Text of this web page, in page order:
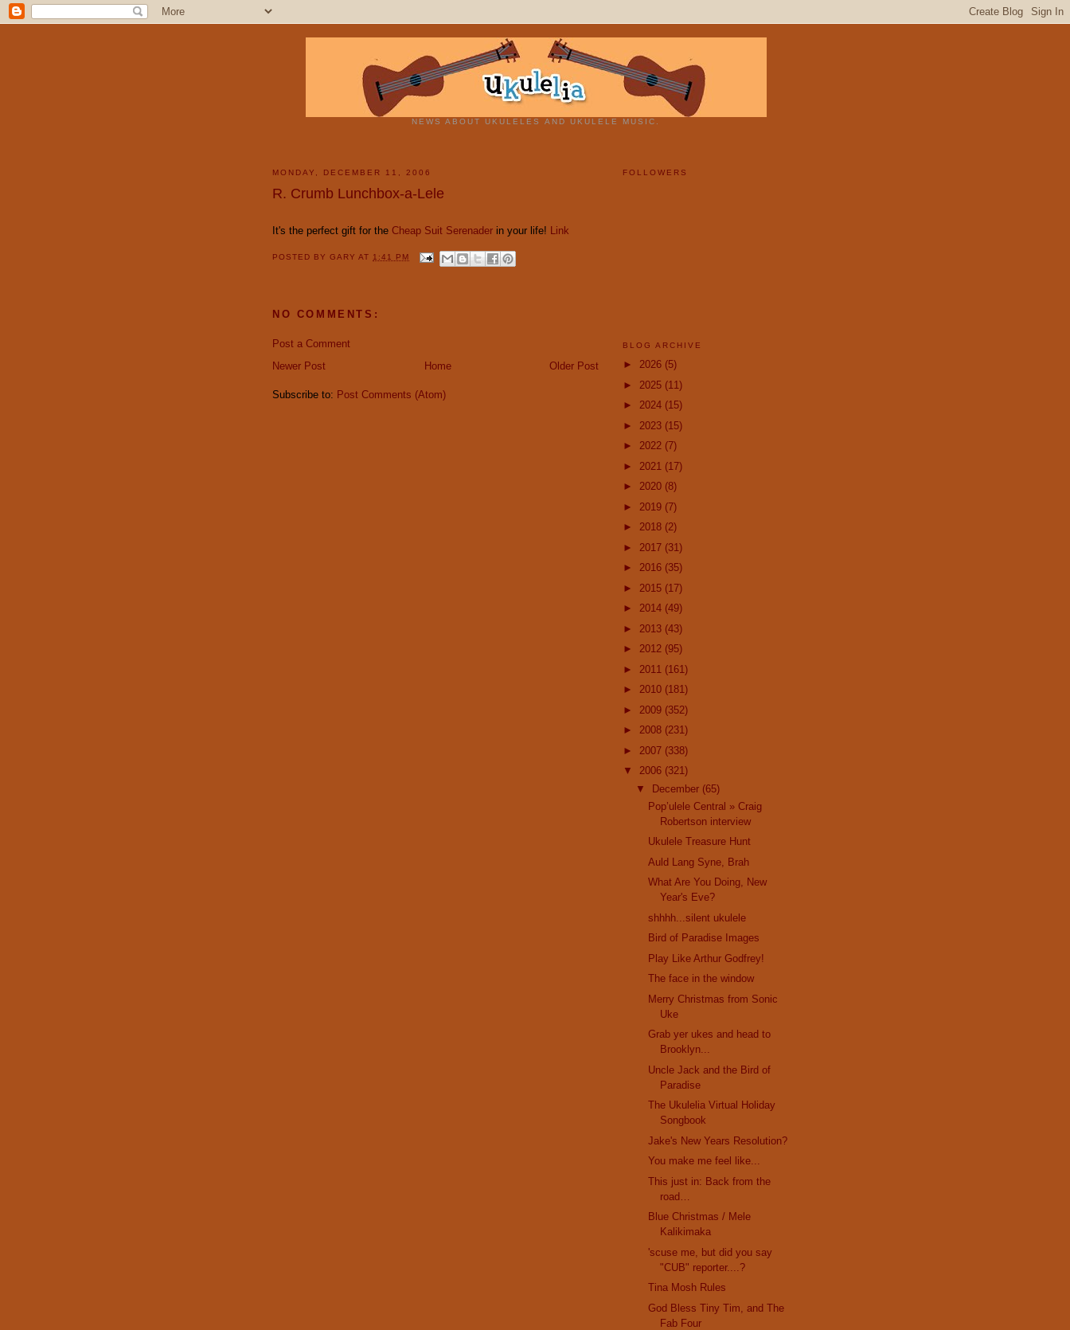
NEWS ABOUT UKULELES AND UKULELE MUSIC.
MONDAY, DECEMBER 11, 2006
R. Crumb Lunchbox-a-Lele
It's the perfect gift for the Cheap Suit Serenader in your life! Link
POSTED BYGARYAT 1:41 PM
NO COMMENTS:
Post a Comment
Newer Post
Older Post
Home
Subscribe to: Post Comments (Atom)
FOLLOWERS
BLOG ARCHIVE
► 2026 (5)
► 2025 (11)
► 2024 (15)
► 2023 (15)
► 2022 (7)
► 2021 (17)
► 2020 (8)
► 2019 (7)
► 2018 (2)
► 2017 (31)
► 2016 (35)
► 2015 (17)
► 2014 (49)
► 2013 (43)
► 2012 (95)
► 2011 (161)
► 2010 (181)
► 2009 (352)
► 2008 (231)
► 2007 (338)
▼ 2006 (321)
▼ December (65)
Pop’ulele Central » Craig
Robertson interview
Ukulele Treasure Hunt
Auld Lang Syne, Brah
What Are You Doing, New
Year's Eve?
shhhh...silent ukulele
Bird of Paradise Images
Play Like Arthur Godfrey!
The face in the window
Merry Christmas from Sonic
Uke
Grab yer ukes and head to
Brooklyn...
Uncle Jack and the Bird of
Paradise
The Ukulelia Virtual Holiday
Songbook
Jake's New Years Resolution?
You make me feel like...
This just in: Back from the
road…
Blue Christmas / Mele
Kalikimaka
'scuse me, but did you say
"CUB" reporter....?
Tina Mosh Rules
God Bless Tiny Tim, and The
Fab Four